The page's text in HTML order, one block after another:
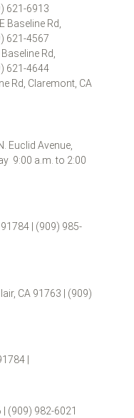
621-6913
Baseline Rd,
621-4567
Baseline Rd,
621-4644
Rd, Claremont, CA
Euclid Avenue,
9:00 a.m. to 2:00
| (909) 985-
CA 91763 | (909)
|
| (909) 982-6021